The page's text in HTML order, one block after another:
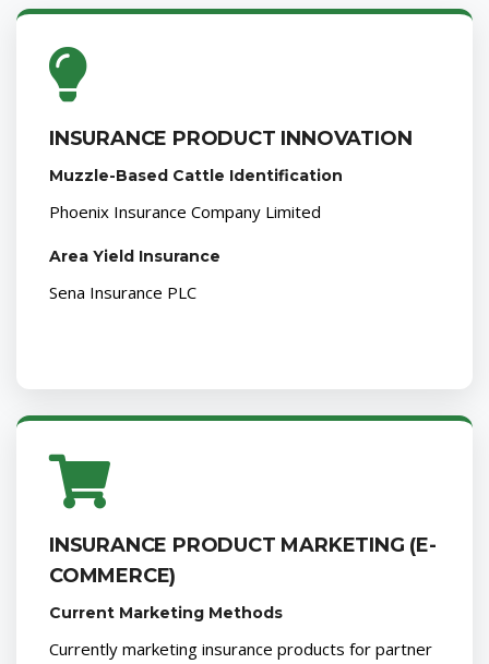
INSURANCE PRODUCT INNOVATION
Muzzle-Based Cattle Identification
Phoenix Insurance Company Limited
Area Yield Insurance
Sena Insurance PLC
INSURANCE PRODUCT MARKETING (E-
COMMERCE)
Current Marketing Methods
Currently marketing insurance products for partner